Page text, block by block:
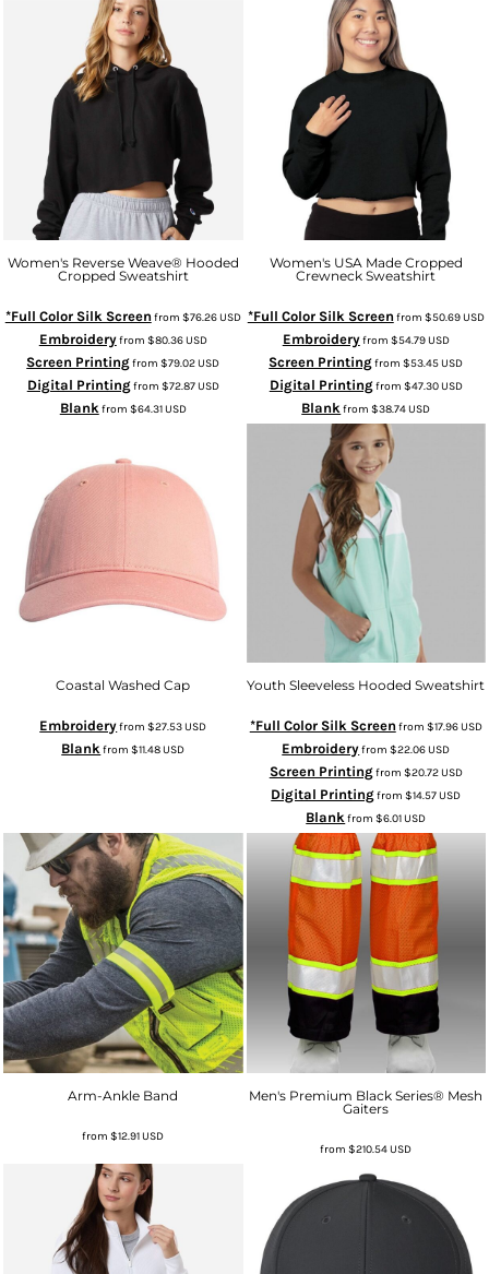
Women's Reverse Weave® Hooded
Cropped Sweatshirt
*Full Color Silk Screen from $76.26USD
Embroideryfrom $80.36USD
Screen Printingfrom$79.02USD
Digital Printingfrom $72.87USD
Blank from $64.31USD
Women's USA Made Cropped
Crewneck Sweatshirt
*Full Color Silk Screen from $50.69USD
Embroideryfrom $54.79USD
Screen Printingfrom$53.45USD
Digital Printingfrom $47.30USD
Blank from$38.74USD
Coastal Washed Cap
Embroideryfrom$27.53USD
Blankfrom$11.48USD
Youth Sleeveless Hooded Sweatshirt
*Full Color Silk Screen from $17.96USD
Embroideryfrom$22.06USD
Screen Printingfrom $20.72USD
Digital Printingfrom$14.57USD
Blankfrom$6.01USD
Arm-Ankle Band
from$12.91USD
Men's Premium Black Series® Mesh
Gaiters
from$210.54USD